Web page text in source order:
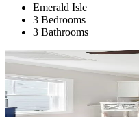
Emerald Isle
3 Bedrooms
3 Bathrooms